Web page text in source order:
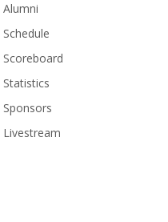
Alumni
Schedule
Scoreboard
Statistics
Sponsors
Livestream